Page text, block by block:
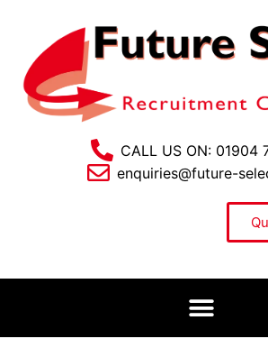
CALL US ON: 01904
enquiries@future-